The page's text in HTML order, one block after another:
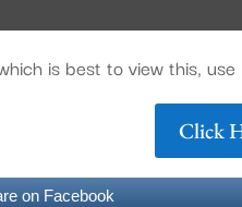
is best to view this,
Click
on Facebook